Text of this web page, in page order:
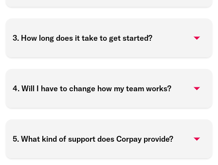
3. How long does it take to get started?
4. Will I have to change how my team works?
5. What kind of support does Corpay provide?